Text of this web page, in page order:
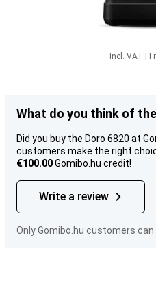
Incl. VAT
What do you think of
Did you buy the Doro 6820 at
customers make the right
€100.00Gomibo.hu credit!
Write a review
Only Gomibo.hu customers can